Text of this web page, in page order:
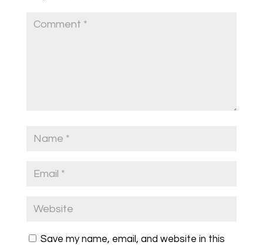
Save my name, email, and website in this